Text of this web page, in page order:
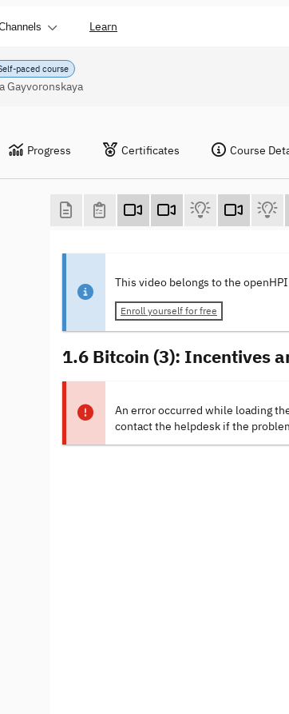
Learn
paced course
Gayvoronskaya
Progress Certificates Course
This video belongs to the
Enroll yourself for free
1.6 Bitcoin (3): Incentives
An error occurred while loading
contact the helpdesk if the